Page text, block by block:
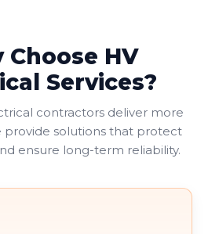
Choose HV
Services?
contractors deliver more
provide solutions that protect
ensure long-term reliability.